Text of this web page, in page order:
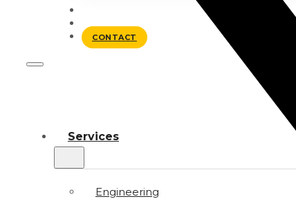
BLOG
CONTACT
Services
Engineering